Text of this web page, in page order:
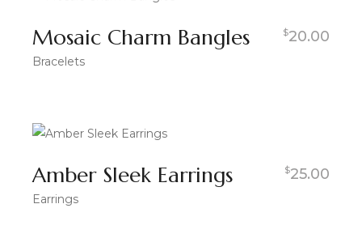
Mosaic Charm Bangles $20.00
Bracelets
Amber Sleek Earrings $25.00
Earrings